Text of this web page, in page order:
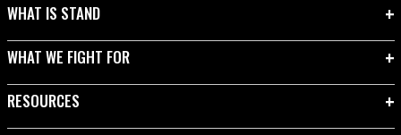
WHAT IS STAND
WHAT WE FIGHT FOR
RESOURCES